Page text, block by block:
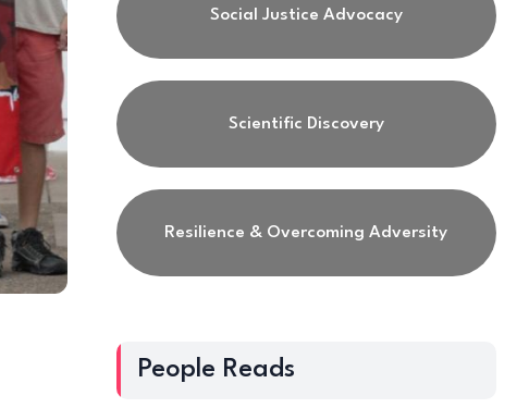
Social Justice Advocacy
Scientific Discovery
Resilience & Overcoming Adversity
People Reads